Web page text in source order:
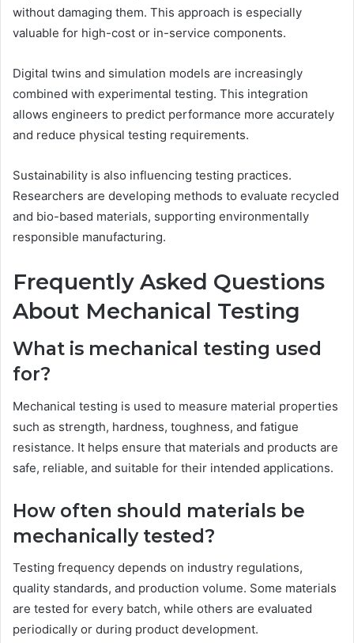
without damaging them. This approach is especially
valuable for high-cost or in-service components.
Digital twins and simulation models are increasingly
combined with experimental testing. This integration
allows engineers to predict performance more accurately
and reduce physical testing requirements.
Sustainability is also influencing testing practices.
Researchers are developing methods to evaluate recycled
and bio-based materials, supporting environmentally
responsible manufacturing.
Frequently Asked Questions
About Mechanical Testing
What is mechanical testing used
for?
Mechanical testing is used to measure material properties
such as strength, hardness, toughness, and fatigue
resistance. It helps ensure that materials and products are
safe, reliable, and suitable for their intended applications.
How often should materials be
mechanically tested?
Testing frequency depends on industry regulations,
quality standards, and production volume. Some materials
are tested for every batch, while others are evaluated
periodically or during product development.